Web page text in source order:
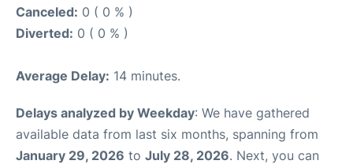
Canceled: 0 ( 0 % )
Diverted: 0 ( 0 % )
Average Delay: 14 minutes.
Delays analyzed by Weekday: We have gathered
available data from last six months, spanning from
January 29, 2026 to July 28, 2026. Next, you can